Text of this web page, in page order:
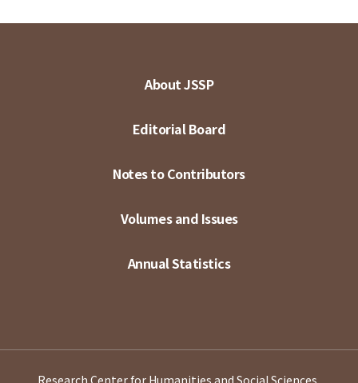
About JSSP
Editorial Board
Notes to Contributors
Volumes and Issues
Annual Statistics